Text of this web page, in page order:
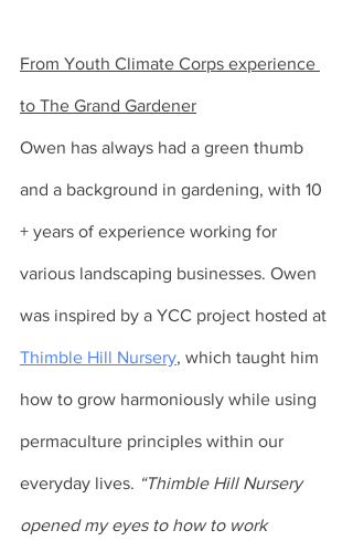
From Youth Climate Corps experience
to The Grand Gardener
Owen has always had a green thumb
and a background in gardening, with 10
+ years of experience working for
various landscaping businesses. Owen
was inspired by a YCC project hosted at
Thimble Hill Nursery, which taught him
how to grow harmoniously while using
permaculture principles within our
everyday lives. “Thimble Hill Nursery
opened my eyes to how to work